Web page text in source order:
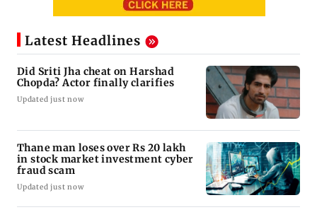
Latest Headlines
Did Sriti Jha cheat on Harshad
Chopda? Actor finally clarifies
Updated just now
Thane man loses over Rs 20 lakh
in stock market investment cyber
fraud scam
Updated just now